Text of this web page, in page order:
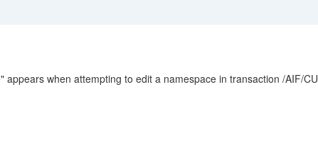
when attempting to edit a namespace in transaction /AIF/